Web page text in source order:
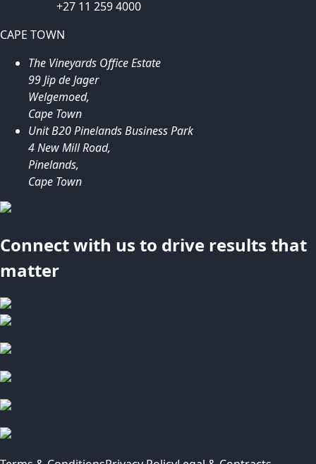
+27 11 259 4000
CAPE TOWN
The Vineyards Office Estate
99 Jip de Jager
Welgemoed,
Cape Town
Unit B20 Pinelands Business Park
4 New Mill Road,
Pinelands,
Cape Town
Connect with us to drive results that
matter